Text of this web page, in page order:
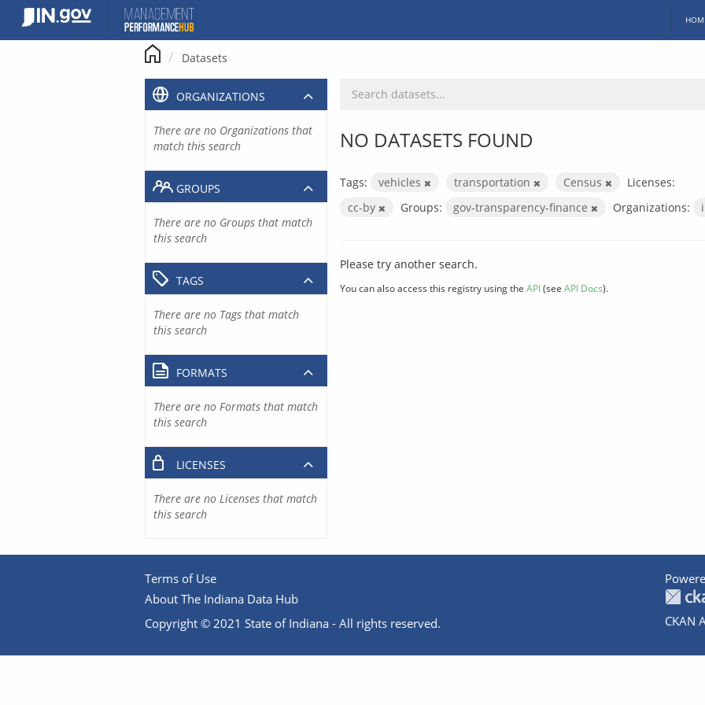
content
Datasets
NO DATASETS FOUND
Tags: vehicles transportation Census
Licenses:
cc-by
Groups: gov-transparency-finance Organizations:
Please try another search.
You can also access this registry using the API(see API Docs).
ORGANIZATIONS
There are no Organizations that
match this search
GROUPS
There are no Groups that match
this search
TAGS
There are no Tags that match
this search
FORMATS
There are no Formats that match
this search
LICENSES
There are no Licenses that match
this search
Terms of Use
About The Indiana Data Hub
Copyright © 2021 State of Indiana - All rights reserved.
CKAN